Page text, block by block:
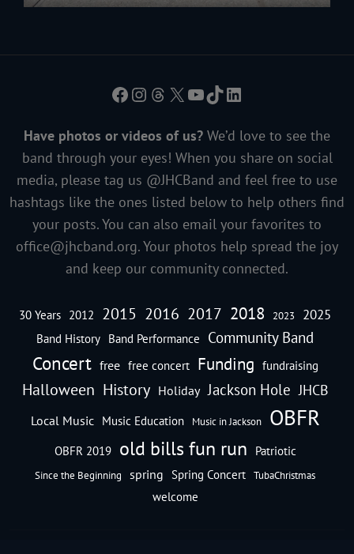
Facebook
Instagram
Threads
X YouTube
TikTokLinkedIn
Have photos or videos of us? We’d love to see the
band through your eyes! When you share on social
media, please tag us @JHCBand and feel free to use
hashtags like the ones listed below to help others find
your posts. You can also email your favorites to
office@jhcband.org. Your photos help spread the joy
and keep our community connected.
30 Years 2012 2015 2016 2017 2018 2023 2025
Band History Band Performance Community Band
Concert free free concert Funding fundraising
Halloween History Holiday Jackson Hole JHCB
Local Music Music Education Music in Jackson OBFR
OBFR 2019 old bills fun run Patriotic
Since the Beginning spring Spring Concert TubaChristmas
welcome